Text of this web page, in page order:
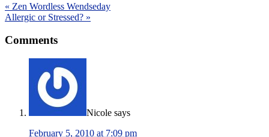
« Zen Wordless Wendseday
Allergic or Stressed? »
Comments
Nicole says
February 5, 2010 at 7:09 pm